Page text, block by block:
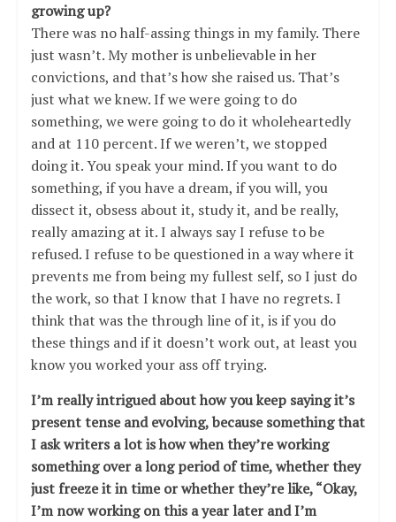
growing up?
There was no half-assing things in my family. There
just wasn’t. My mother is unbelievable in her
convictions, and that’s how she raised us. That’s
just what we knew. If we were going to do
something, we were going to do it wholeheartedly
and at 110 percent. If we weren’t, we stopped
doing it. You speak your mind. If you want to do
something, if you have a dream, if you will, you
dissect it, obsess about it, study it, and be really,
really amazing at it. I always say I refuse to be
refused. I refuse to be questioned in a way where it
prevents me from being my fullest self, so I just do
the work, so that I know that I have no regrets. I
think that was the through line of it, is if you do
these things and if it doesn’t work out, at least you
know you worked your ass off trying.
I’m really intrigued about how you keep saying it’s
present tense and evolving, because something that
I ask writers a lot is how when they’re working
something over a long period of time, whether they
just freeze it in time or whether they’re like, “Okay,
I’m now working on this a year later and I’m